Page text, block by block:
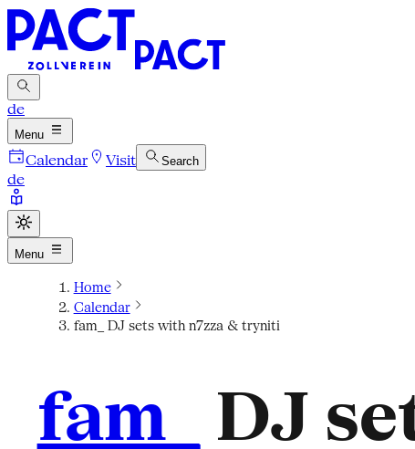
de
Menu
Calendar Visit Search
de
Menu
Home
Calendar
fam_ DJ sets with n7zza & tryniti
fam_ DJ